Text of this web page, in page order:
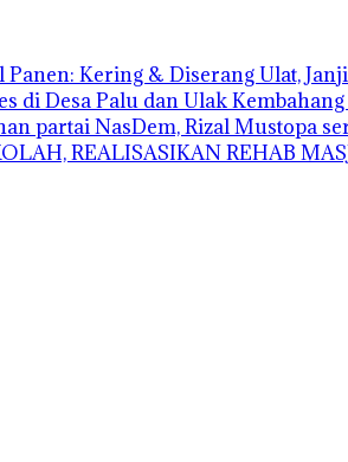
Kering & Diserang Ulat,
di Desa Palu dan Ulak
partai NasDem, Rizal Mustopa
REALISASIKAN REHAB